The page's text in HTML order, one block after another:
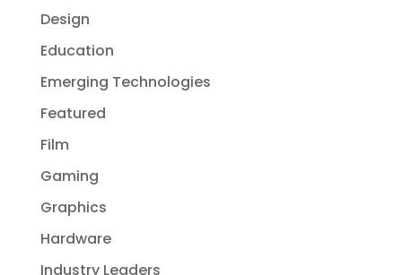
Design
Education
Emerging Technologies
Featured
Film
Gaming
Graphics
Hardware
Industry Leaders